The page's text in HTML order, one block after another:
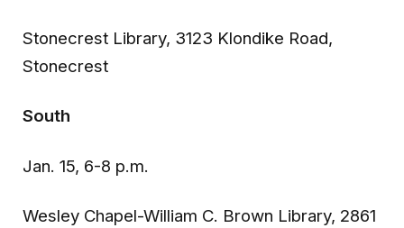
Stonecrest Library, 3123 Klondike Road,
Stonecrest
South
Jan. 15, 6-8 p.m.
Wesley Chapel-William C. Brown Library, 2861